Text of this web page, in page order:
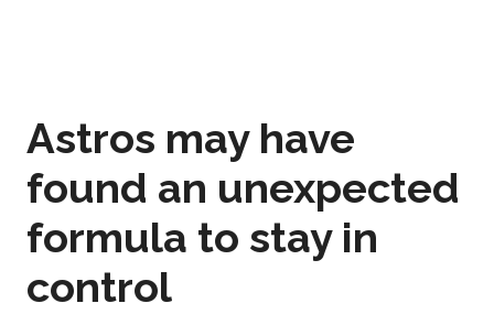
Astros may have
found an unexpected
formula to stay in
control